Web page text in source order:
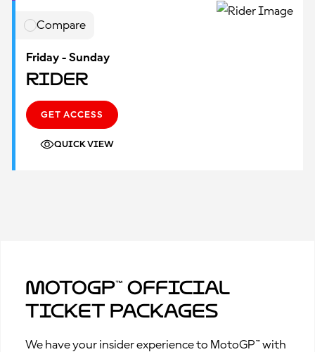
Compare
Friday - Sunday
Rider
GET ACCESS
QUICK VIEW
MotoGP™ Official
Ticket Packages
We have your insider experience to MotoGP™ with